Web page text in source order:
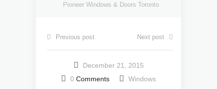
Pioneer Windows & Doors Toronto
Previous post Next post
December 21, 2015
0 Comments Windows